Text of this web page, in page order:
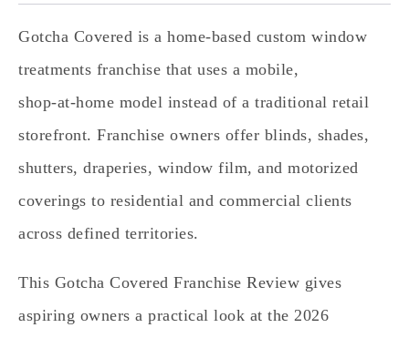
Gotcha Covered is a home‑based custom window
treatments franchise that uses a mobile,
shop‑at‑home model instead of a traditional retail
storefront. Franchise owners offer blinds, shades,
shutters, draperies, window film, and motorized
coverings to residential and commercial clients
across defined territories.
This Gotcha Covered Franchise Review gives
aspiring owners a practical look at the 2026